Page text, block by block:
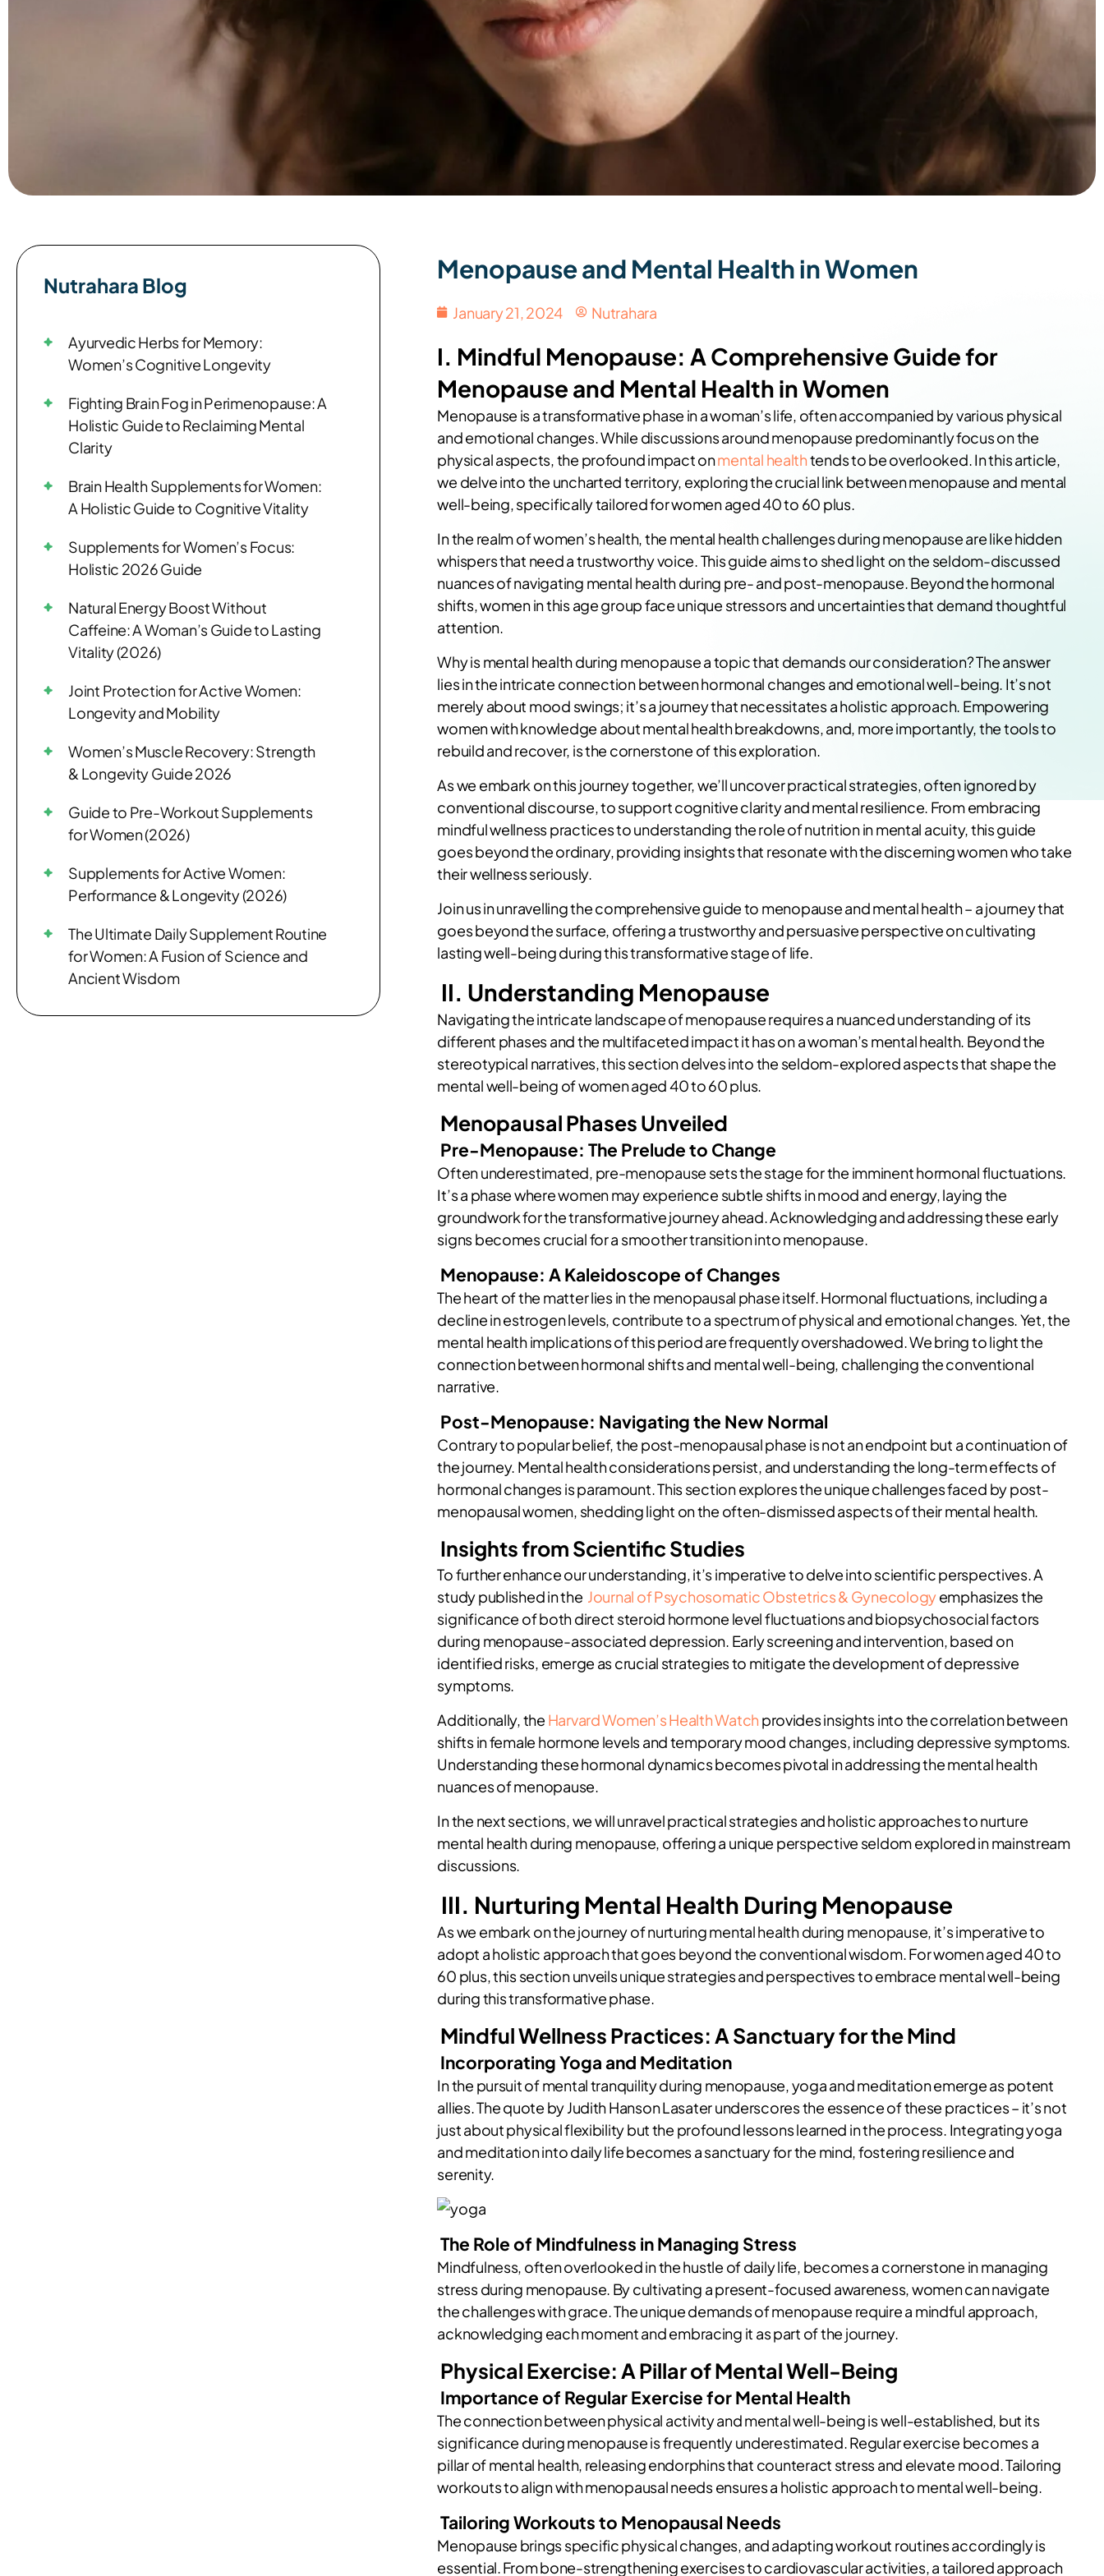
Nutrahara Blog​
Ayurvedic Herbs for Memory:
Women’s Cognitive Longevity
Fighting Brain Fog in Perimenopause: A
Holistic Guide to Reclaiming Mental
Clarity
Brain Health Supplements for Women:
A Holistic Guide to Cognitive Vitality
Supplements for Women’s Focus:
Holistic 2026 Guide
Natural Energy Boost Without
Caffeine: A Woman’s Guide to Lasting
Vitality (2026)
Joint Protection for Active Women:
Longevity and Mobility
Women’s Muscle Recovery: Strength
& Longevity Guide 2026
Guide to Pre-Workout Supplements
for Women (2026)
Supplements for Active Women:
Performance & Longevity (2026)
The Ultimate Daily Supplement Routine
for Women: A Fusion of Science and
Ancient Wisdom
Menopause and Mental Health in Women
January 21, 2024 Nutrahara
I. Mindful Menopause: A Comprehensive Guide for
Menopause and Mental Health in Women
Menopause is a transformative phase in a woman’s life, often accompanied by various physical
and emotional changes. While discussions around menopause predominantly focus on the
physical aspects, the profound impact onmental healthtends to be overlooked. In this article,
we delve into the uncharted territory, exploring the crucial link between menopause and mental
well-being, specifically tailored for women aged 40 to 60 plus.
In the realm of women’s health, the mental health challenges during menopause are like hidden
whispers that need a trustworthy voice. This guide aims to shed light on the seldom-discussed
nuances of navigating mental health during pre- and post-menopause. Beyond the hormonal
shifts, women in this age group face unique stressors and uncertainties that demand thoughtful
attention.
Why is mental health during menopause a topic that demands our consideration? The answer
lies in the intricate connection between hormonal changes and emotional well-being. It’s not
merely about mood swings; it’s a journey that necessitates a holistic approach. Empowering
women with knowledge about mental health breakdowns, and, more importantly, the tools to
rebuild and recover, is the cornerstone of this exploration.
As we embark on this journey together, we’ll uncover practical strategies, often ignored by
conventional discourse, to support cognitive clarity and mental resilience. From embracing
mindful wellness practices to understanding the role of nutrition in mental acuity, this guide
goes beyond the ordinary, providing insights that resonate with the discerning women who take
their wellness seriously.
Join us in unravelling the comprehensive guide to menopause and mental health – a journey that
goes beyond the surface, offering a trustworthy and persuasive perspective on cultivating
lasting well-being during this transformative stage of life.
II. Understanding Menopause
Navigating the intricate landscape of menopause requires a nuanced understanding of its
different phases and the multifaceted impact it has on a woman’s mental health. Beyond the
stereotypical narratives, this section delves into the seldom-explored aspects that shape the
mental well-being of women aged 40 to 60 plus.
Menopausal Phases Unveiled
Pre-Menopause: The Prelude to Change
Often underestimated, pre-menopause sets the stage for the imminent hormonal fluctuations.
It’s a phase where women may experience subtle shifts in mood and energy, laying the
groundwork for the transformative journey ahead. Acknowledging and addressing these early
signs becomes crucial for a smoother transition into menopause.
Menopause: A Kaleidoscope of Changes
The heart of the matter lies in the menopausal phase itself. Hormonal fluctuations, including a
decline in estrogen levels, contribute to a spectrum of physical and emotional changes. Yet, the
mental health implications of this period are frequently overshadowed. We bring to light the
connection between hormonal shifts and mental well-being, challenging the conventional
narrative.
Post-Menopause: Navigating the New Normal
Contrary to popular belief, the post-menopausal phase is not an endpoint but a continuation of
the journey. Mental health considerations persist, and understanding the long-term effects of
hormonal changes is paramount. This section explores the unique challenges faced by post-
menopausal women, shedding light on the often-dismissed aspects of their mental health.
Insights from Scientific Studies
To further enhance our understanding, it’s imperative to delve into scientific perspectives. A
study published in the Journal of Psychosomatic Obstetrics & Gynecologyemphasizes the
significance of both direct steroid hormone level fluctuations and biopsychosocial factors
during menopause-associated depression. Early screening and intervention, based on
identified risks, emerge as crucial strategies to mitigate the development of depressive
symptoms.
Additionally, the Harvard Women’s Health Watch provides insights into the correlation between
shifts in female hormone levels and temporary mood changes, including depressive symptoms.
Understanding these hormonal dynamics becomes pivotal in addressing the mental health
nuances of menopause.
In the next sections, we will unravel practical strategies and holistic approaches to nurture
mental health during menopause, offering a unique perspective seldom explored in mainstream
discussions.
III. Nurturing Mental Health During Menopause
As we embark on the journey of nurturing mental health during menopause, it’s imperative to
adopt a holistic approach that goes beyond the conventional wisdom. For women aged 40 to
60 plus, this section unveils unique strategies and perspectives to embrace mental well-being
during this transformative phase.
Mindful Wellness Practices: A Sanctuary for the Mind
Incorporating Yoga and Meditation
In the pursuit of mental tranquility during menopause, yoga and meditation emerge as potent
allies. The quote by Judith Hanson Lasater underscores the essence of these practices – it’s not
just about physical flexibility but the profound lessons learned in the process. Integrating yoga
and meditation into daily life becomes a sanctuary for the mind, fostering resilience and
serenity.
The Role of Mindfulness in Managing Stress
Mindfulness, often overlooked in the hustle of daily life, becomes a cornerstone in managing
stress during menopause. By cultivating a present-focused awareness, women can navigate
the challenges with grace. The unique demands of menopause require a mindful approach,
acknowledging each moment and embracing it as part of the journey.
Physical Exercise: A Pillar of Mental Well-Being
Importance of Regular Exercise for Mental Health
The connection between physical activity and mental well-being is well-established, but its
significance during menopause is frequently underestimated. Regular exercise becomes a
pillar of mental health, releasing endorphins that counteract stress and elevate mood. Tailoring
workouts to align with menopausal needs ensures a holistic approach to mental well-being.
Tailoring Workouts to Menopausal Needs
Menopause brings specific physical changes, and adapting workout routines accordingly is
essential. From bone-strengthening exercises to cardiovascular activities, a tailored approach